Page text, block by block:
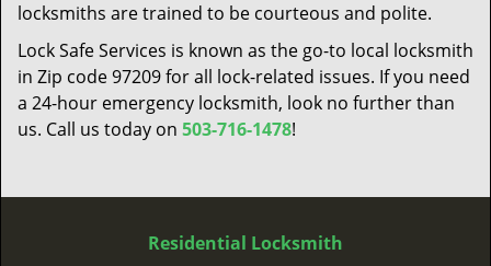
locksmiths are trained to be courteous and polite.
Lock Safe Services is known as the go-to local locksmith
in Zip code 97209 for all lock-related issues. If you need
a 24-hour emergency locksmith, look no further than
us. Call us today on 503-716-1478!
Residential Locksmith